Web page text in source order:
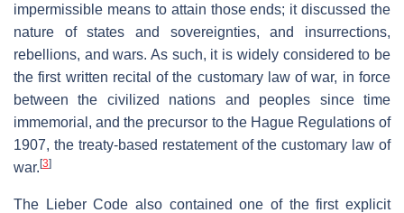
impermissible means to attain those ends; it discussed the
nature of states and sovereignties, and insurrections,
rebellions, and wars. As such, it is widely considered to be
the first written recital of the customary law of war, in force
between the civilized nations and peoples since time
immemorial, and the precursor to the Hague Regulations of
1907, the treaty-based restatement of the customary law of
war. [3]
The Lieber Code also contained one of the first explicit